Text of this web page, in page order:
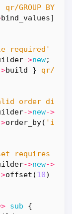
qr/GROUP BY
bind_values],
required'
->new;
build }
qr/
order
->new->
order_by( 'id'
requires
->new->
offset ( 10)
sub
{